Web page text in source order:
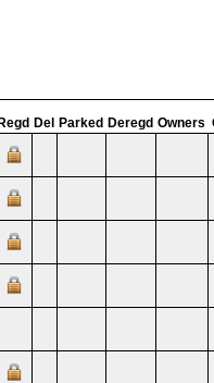
Regd Del Parked Deregd Owners